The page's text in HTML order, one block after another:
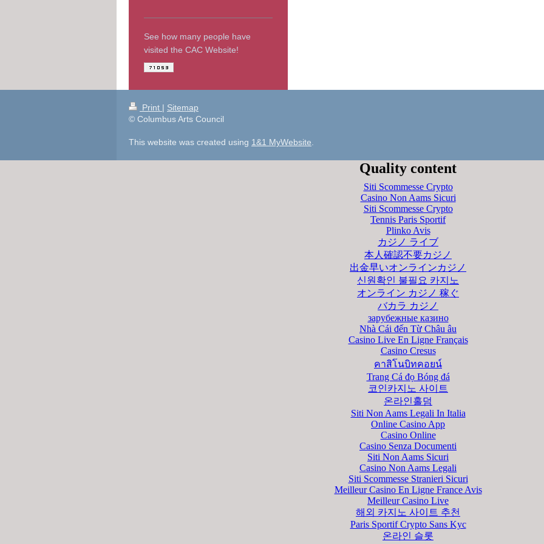
See how many people have
visited the CAC Website!
Print | Sitemap
© Columbus Arts Council
This website was created using 1&1 MyWebsite
Quality content
Siti Scommesse Crypto
Casino Non Aams Sicuri
Siti Scommesse Crypto
Tennis Paris Sportif
Plinko Avis
カジノ ライブ
本人確認不要カジノ
出金早いオンラインカジノ
신원확인 불필요 카지노
オンライン カジノ 稼ぐ
バカラ カジノ
зарубежные казино
Nhà Cái đến Từ Châu âu
Casino Live En Ligne Français
Casino Cresus
คาสิโนบิทคอยน์
Trang Cá đọ Bóng đá
코인카지노 사이트
온라인홀덤
Siti Non Aams Legali In Italia
Online Casino App
Casino Online
Casino Senza Documenti
Siti Non Aams Sicuri
Casino Non Aams Legali
Siti Scommesse Stranieri Sicuri
Meilleur Casino En Ligne France Avis
Meilleur Casino Live
해외 카지노 사이트 추천
Paris Sportif Crypto Sans Kyc
온라인 슬롯